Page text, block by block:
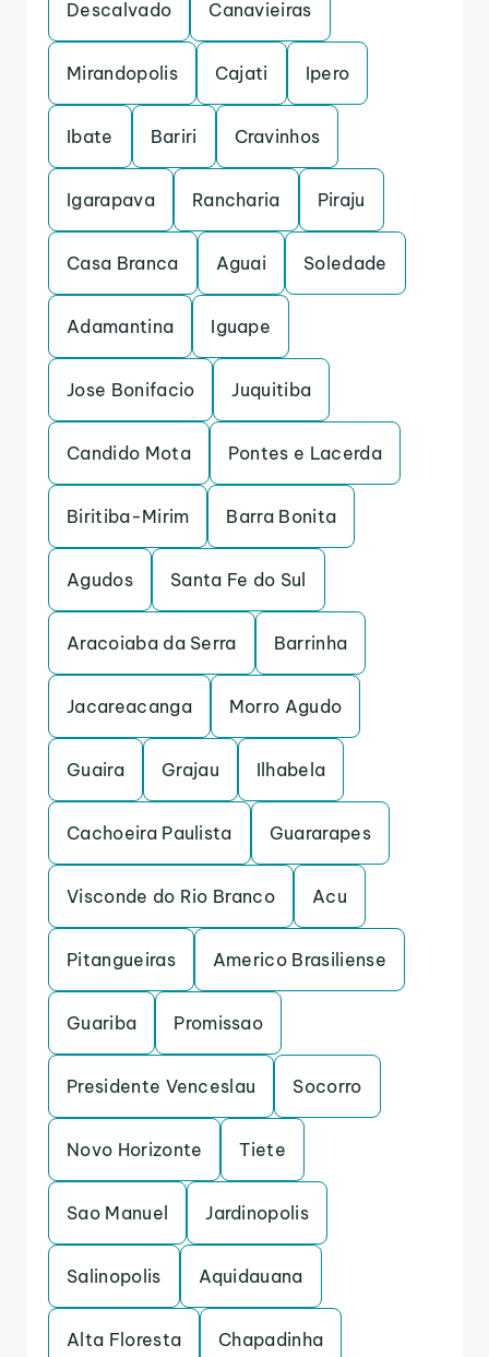
Descalvado Canavieiras
Mirandopolis Cajati Ipero
Ibate Bariri Cravinhos
Igarapava Rancharia Piraju
Casa Branca Aguai Soledade
Adamantina Iguape
Jose Bonifacio Juquitiba
Candido Mota Pontes e Lacerda
Biritiba-Mirim Barra Bonita
Agudos Santa Fe do Sul
Aracoiaba da Serra Barrinha
Jacareacanga Morro Agudo
Guaira Grajau Ilhabela
Cachoeira Paulista Guararapes
Visconde do Rio Branco Acu
Pitangueiras Americo Brasiliense
Guariba Promissao
Presidente Venceslau Socorro
Novo Horizonte Tiete
Sao Manuel Jardinopolis
Salinopolis Aquidauana
Alta Floresta Chapadinha